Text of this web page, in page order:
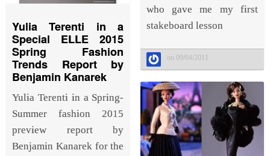
Yulia Terenti in a
Special ELLE 2015
Spring Fashion
Trends Report by
Benjamin Kanarek
Yulia Terenti in a Spring-
Summer fashion 2015
preview report by
Benjamin Kanarek for the
who gave me my first
stakeboard lesson
on 09/04/2011